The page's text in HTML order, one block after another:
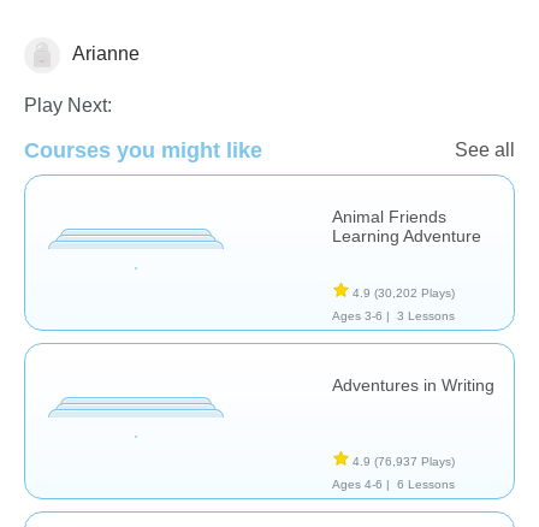
TracingArianne
Play Next:
Courses you might like See all
Animal Friends
Learning Adventure
4.9 (30,202 Plays)
Ages 3-6 |
3 Lessons
Adventures in Writing
4.9 (76,937 Plays)
Ages 4-6 |
6 Lessons